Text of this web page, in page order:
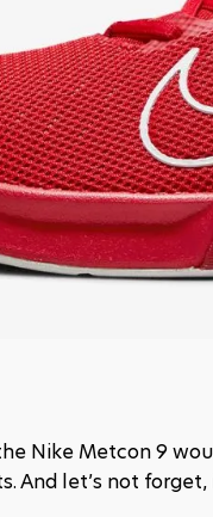
Nike Metcon 9
And let’s not